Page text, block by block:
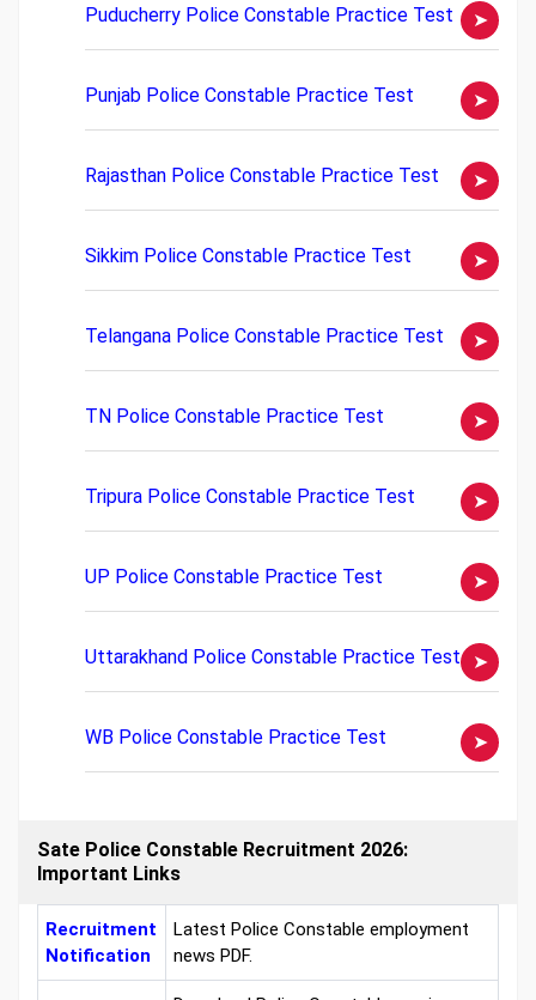
Puducherry Police Constable Practice Test
Punjab Police Constable Practice Test
Rajasthan Police Constable Practice Test
Sikkim Police Constable Practice Test
Telangana Police Constable Practice Test
TN Police Constable Practice Test
Tripura Police Constable Practice Test
UP Police Constable Practice Test
Uttarakhand Police Constable Practice Test
WB Police Constable Practice Test
Sate Police Constable Recruitment 2026:
Important Links
Recruitment
Notification
Latest Police Constable employment
news PDF.